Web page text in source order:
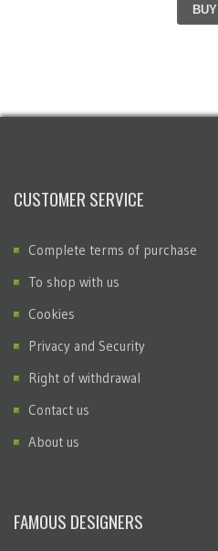
BUY
CUSTOMER SERVICE
Complete terms of purchase
To shop with us
Cookies
Privacy and Security
Right of withdrawal
Contact us
About us
FAMOUS DESIGNERS